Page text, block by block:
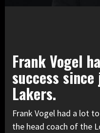
Frank Vogel
success
Lakers.
Frank Vogel had a lot
the head coach of the